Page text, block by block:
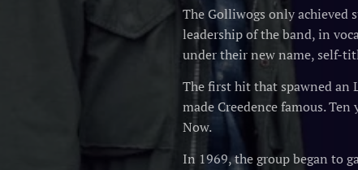
The Golliwogs only achieved
leadership of the band, in
under their new name, self-
The first hit that spawned an
made Creedence famous.
Now.
In 1969, the group began to